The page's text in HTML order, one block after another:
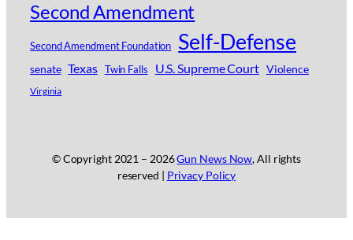
Second Amendment
Second Amendment Foundation Self-Defense
senate Texas Twin Falls U.S. Supreme Court Violence
Virginia
© Copyright 2021 – 2026Gun News Now, All rights
reserved | Privacy Policy